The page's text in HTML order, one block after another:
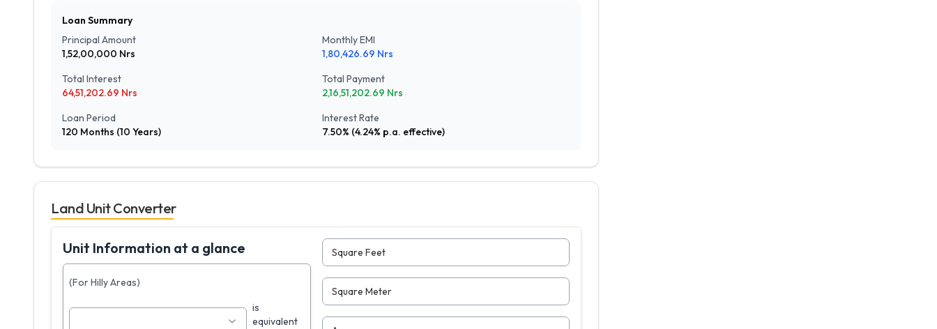
Loan Summary
Principal Amount
1,52,00,000 Nrs
Monthly EMI
1,80,426.69 Nrs
Total Interest
64,51,202.69 Nrs
Total Payment
2,16,51,202.69 Nrs
Loan Period
120 Months (10 Years)
Interest Rate
7.50% (4.24% p.a. effective)
Land Unit Converter
Unit Information at a glance
(For Hilly Areas)
is
equivalent
Square Feet
Square Meter